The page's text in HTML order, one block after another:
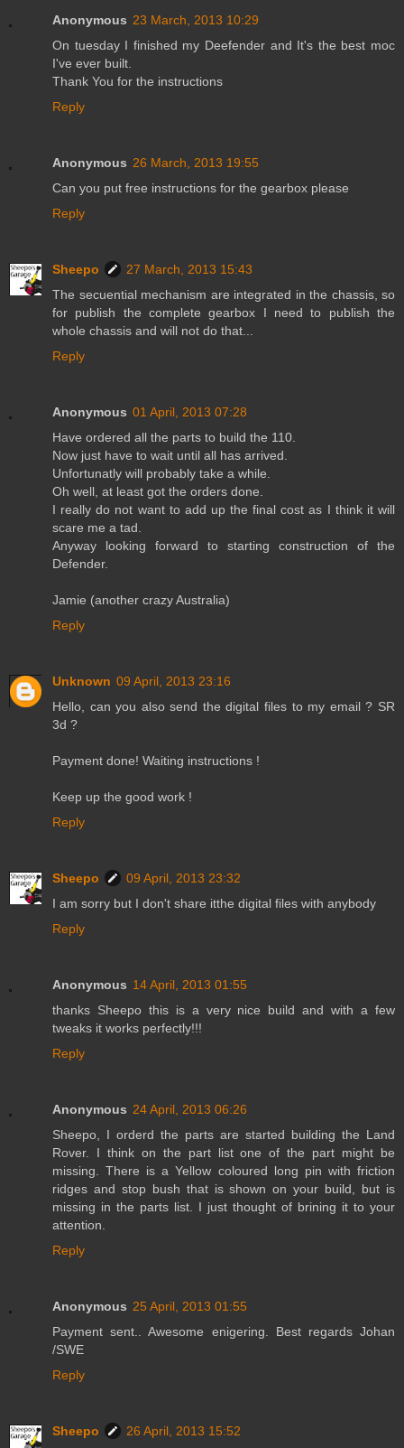
Anonymous 23 March, 2013 10:29
On tuesday I finished my Deefender and It's the best moc
I've ever built.
Thank You for the instructions
Reply
Anonymous 26 March, 2013 19:55
Can you put free instructions for the gearbox please
Reply
Sheepo
27 March, 2013 15:43
The secuential mechanism are integrated in the chassis, so
for publish the complete gearbox I need to publish the
whole chassis and will not do that...
Reply
Anonymous 01 April, 2013 07:28
Have ordered all the parts to build the 110.
Now just have to wait until all has arrived.
Unfortunatly will probably take a while.
Oh well, at least got the orders done.
I really do not want to add up the final cost as I think it will
scare me a tad.
Anyway looking forward to starting construction of the
Defender.
Jamie (another crazy Australia)
Reply
Unknown 09 April, 2013 23:16
Hello, can you also send the digital files to my email ? SR
3d ?
Payment done! Waiting instructions !
Keep up the good work !
Reply
Sheepo
09 April, 2013 23:32
I am sorry but I don't share itthe digital files with anybody
Reply
Anonymous 14 April, 2013 01:55
thanks Sheepo this is a very nice build and with a few
tweaks it works perfectly!!!
Reply
Anonymous 24 April, 2013 06:26
Sheepo, I orderd the parts are started building the Land
Rover. I think on the part list one of the part might be
missing. There is a Yellow coloured long pin with friction
ridges and stop bush that is shown on your build, but is
missing in the parts list. I just thought of brining it to your
attention.
Reply
Anonymous 25 April, 2013 01:55
Payment sent.. Awesome enigering. Best regards Johan
/SWE
Reply
Sheepo
26 April, 2013 15:52